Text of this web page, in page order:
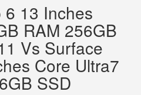
13 Inches
RAM 256GB
Vs Surface
Core Ultra7
SSD